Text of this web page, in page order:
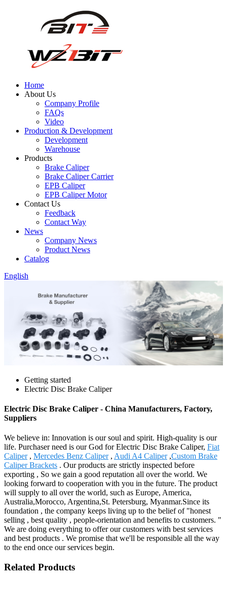
Home
About Us
Company Profile
FAQs
Video
Production & Development
Development
Warehouse
Products
Brake Caliper
Brake Caliper Carrier
EPB Caliper
EPB Caliper Motor
Contact Us
Feedback
Contact Way
News
Company News
Product News
Catalog
English
Getting started
Electric Disc Brake Caliper
Electric Disc Brake Caliper - China Manufacturers, Factory,
Suppliers
We believe in: Innovation is our soul and spirit. High-quality is our
life. Purchaser need is our God for Electric Disc Brake Caliper, Fiat
Caliper, Mercedes Benz Caliper, Audi A4 Caliper,Custom Brake
Caliper Brackets . Our products are strictly inspected before
exporting , So we gain a good reputation all over the world. We
looking forward to cooperation with you in the future. The product
will supply to all over the world, such as Europe, America,
Australia,Morocco, Argentina,St. Petersburg, Myanmar.Since its
foundation , the company keeps living up to the belief of "honest
selling , best quality , people-orientation and benefits to customers. "
We are doing everything to offer our customers with best services
and best products . We promise that we'll be responsible all the way
to the end once our services begin.
Related Products